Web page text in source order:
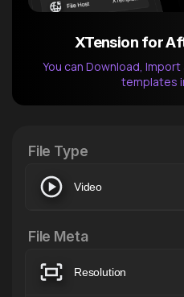
XTension for
You can Download,
templates
File Type
Video
File Meta
Resolution